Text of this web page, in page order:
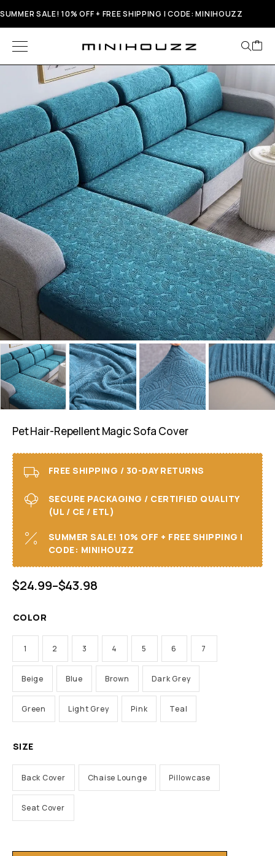
SUMMER SALE! 10% OFF + FREE SHIPPING | CODE: MINIHOUZZ
Pet Hair-Repellent Magic Sofa Cover
FREE SHIPPING / 30-DAY RETURNS
SECURE PACKAGING / CERTIFIED QUALITY
(UL / CE / ETL)
SUMMER SALE! 10% OFF + FREE SHIPPING I
CODE: MINIHOUZZ
$24.99–$43.98
COLOR
1 2 3 4 5 6 7
Beige Blue Brown Dark Grey
Green Light Grey Pink Teal
SIZE
Back Cover Chaise Lounge Pillowcase
Seat Cover